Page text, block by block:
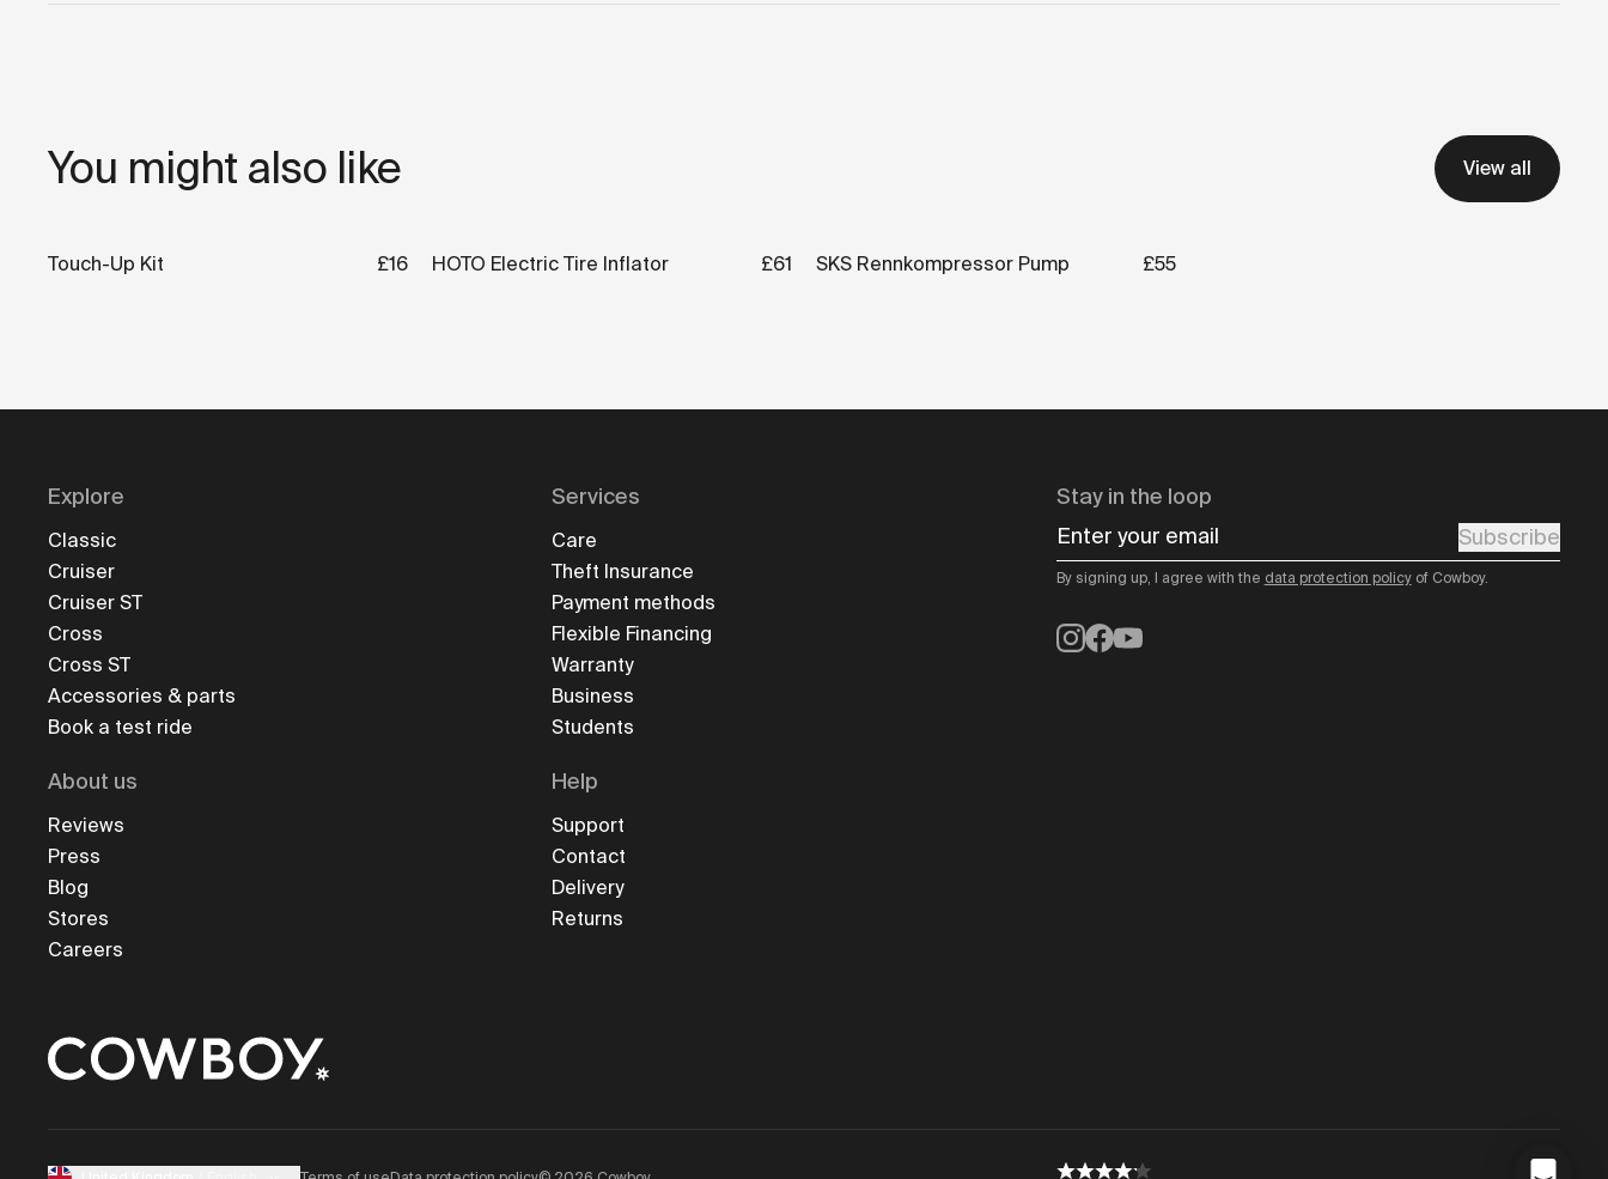
You might also like View all
Touch-Up Kit £16 HOTO Electric Tire Inflator £61 SKS Rennkompressor Pump £55
Explore
Classic
Cruiser
Cruiser ST
Cross
Cross ST
Accessories & parts
Book a test ride
Services
Care
Theft Insurance
Payment methods
Flexible Financing
Warranty
Business
Students
About us
Reviews
Press
Blog
Stores
Careers
Help
Support
Contact
Delivery
Returns
Stay in the loop
Enter your email
Subscribe
By signing up, I agree with the data protection policyof Cowboy.
Instagram
Facebook
YouTube